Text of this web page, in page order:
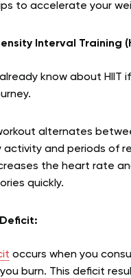
to accelerate your
Interval Training
know about HIIT
alternates
activity and periods of
the heart rate
quickly.
occurs when you
burn. This deficit